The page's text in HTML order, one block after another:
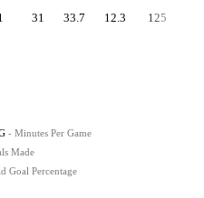
31 33.7 12.3 125
- Minutes Per Game
Made
Goal Percentage